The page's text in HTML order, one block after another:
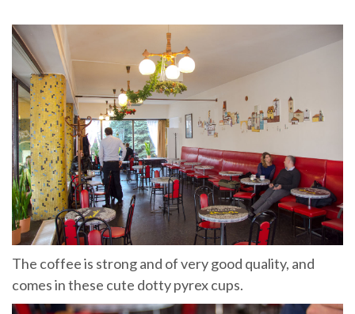
The coffee is strong and of very good quality, and
comes in these cute dotty pyrex cups.